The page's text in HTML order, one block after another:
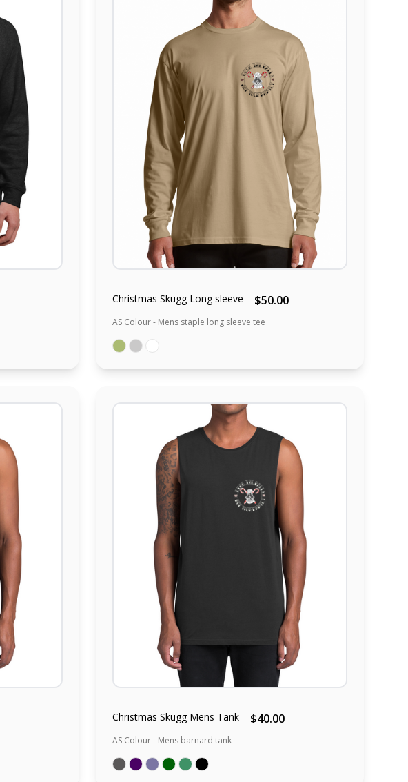
Christmas Skugg Long sleeve $50.00
AS Colour - Mens staple long sleeve tee
Christmas Skugg Mens Tank $40.00
AS Colour - Mens barnard tank